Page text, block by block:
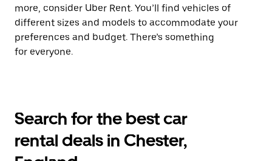
more, consider Uber Rent. You’ll find vehicles of
different sizes and models to accommodate your
preferences and budget. There’s something
for everyone.
Search for the best car
rental deals in Chester,